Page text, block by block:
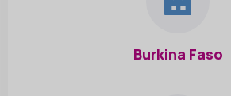
Burkina Faso